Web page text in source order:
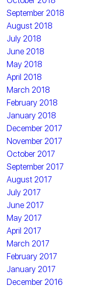
September 2018
August 2018
July 2018
June 2018
May 2018
April 2018
March 2018
February 2018
January 2018
December 2017
November 2017
October 2017
September 2017
August 2017
July 2017
June 2017
May 2017
April 2017
March 2017
February 2017
January 2017
December 2016